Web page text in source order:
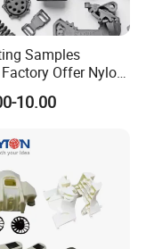
Samples
Offer Nylon
Service Customized
to Drawing
10.00